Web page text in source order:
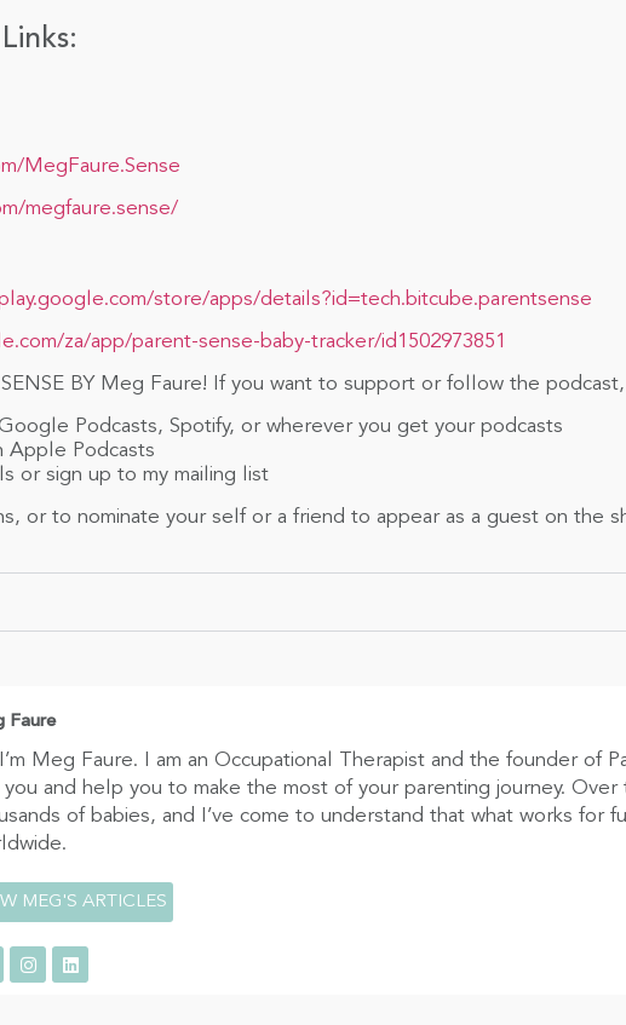
MegFaure.Sense
megfaure.sense/
store/apps/details?id=tech.bitcube.parentsense
za/app/parent-sense-baby-tracker/id1502973851
BY Meg Faure! If you want to support or follow the podcast,
Podcasts, Spotify, or wherever you get your podcasts
Apple Podcasts
or sign up to my mailing list
or to nominate your self or a friend to appear as a guest on the
Faure
Meg Faure. I am an Occupational Therapist and the founder of
you and help you to make the most of your parenting journey.
of babies, and I’ve come to understand that what works for
MEG'S ARTICLES